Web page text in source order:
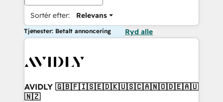
Sortér efter: Relevans
Tjenester: Betalt annoncering Ryd alle
AVIDLY 🇬🇧🇫🇮🇸🇪🇩🇰🇺🇸🇨🇦🇳🇴🇩🇪🇦🇺
🇳🇿